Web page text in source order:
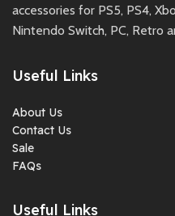
accessories for PS5, PS4,
Nintendo Switch, PC, Retro
Useful Links
About Us
Contact Us
Sale
FAQs
Useful Links